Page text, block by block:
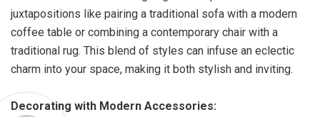
juxtapositions like pairing a traditional sofa with a modern
coffee table or combining a contemporary chair with a
traditional rug. This blend of styles can infuse an eclectic
charm into your space, making it both stylish and inviting.
Decorating with Modern Accessories: